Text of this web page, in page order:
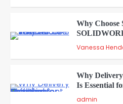
3
Why Choose
Vanessa
4
Why
Is Essential
admin